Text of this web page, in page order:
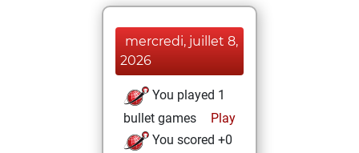
mercredi, juillet 8,
2026
You played 1
bullet games
Play
You scored +0